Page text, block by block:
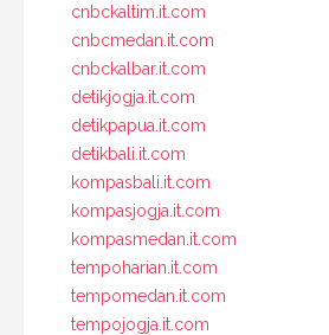
cnbckaltim.it.com
cnbcmedan.it.com
cnbckalbar.it.com
detikjogja.it.com
detikpapua.it.com
detikbali.it.com
kompasbali.it.com
kompasjogja.it.com
kompasmedan.it.com
tempoharian.it.com
tempomedan.it.com
tempojogja.it.com